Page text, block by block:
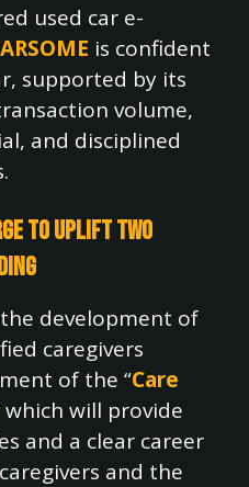
used car e-
is confident
supported by its
volume,
and disciplined
to Uplift Two
development of
caregivers
of the “Care
which will provide
and a clear career
and the